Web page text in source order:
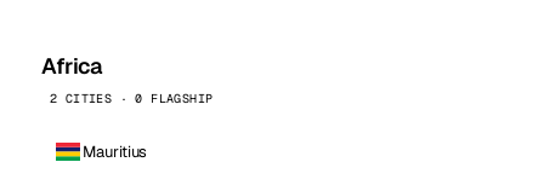
Africa
2 CITIES · 0 FLAGSHIP
Mauritius